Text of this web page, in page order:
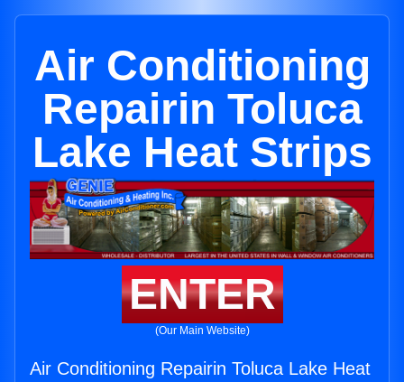
Air Conditioning
Repairin Toluca
Lake Heat Strips
ENTER
(Our Main Website)
Air Conditioning Repairin Toluca Lake Heat